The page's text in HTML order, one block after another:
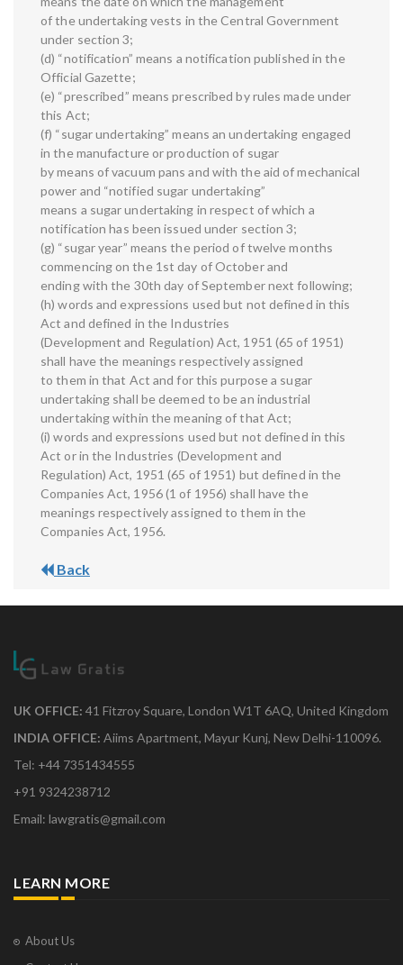
of the undertaking vests in the Central Government
under section 3;
(d) “notification” means a notification published in the
Official Gazette;
(e) “prescribed” means prescribed by rules made under
this Act;
(f) “sugar undertaking” means an undertaking engaged
in the manufacture or production of sugar
by means of vacuum pans and with the aid of mechanical
power and “notified sugar undertaking”
means a sugar undertaking in respect of which a
notification has been issued under section 3;
(g) “sugar year” means the period of twelve months
commencing on the 1st day of October and
ending with the 30th day of September next following;
(h) words and expressions used but not defined in this
Act and defined in the Industries
(Development and Regulation) Act, 1951 (65 of 1951)
shall have the meanings respectively assigned
to them in that Act and for this purpose a sugar
undertaking shall be deemed to be an industrial
undertaking within the meaning of that Act;
(i) words and expressions used but not defined in this
Act or in the Industries (Development and
Regulation) Act, 1951 (65 of 1951) but defined in the
Companies Act, 1956 (1 of 1956) shall have the
meanings respectively assigned to them in the
Companies Act, 1956.
Back
UK OFFICE: 41 Fitzroy Square, London W1T 6AQ, United Kingdom
INDIA OFFICE: Aiims Apartment, Mayur Kunj, New Delhi-110096.
Tel: +44 7351434555
+91 9324238712
Email: lawgratis@gmail.com
LEARN MORE
About Us